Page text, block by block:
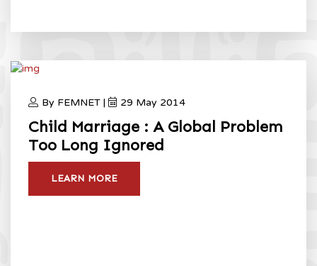
By FEMNET | 29 May 2014
Child Marriage : A Global Problem
Too Long Ignored
LEARN MORE